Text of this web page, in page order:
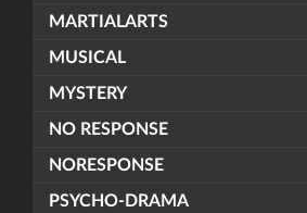
MARTIALARTS
MUSICAL
MYSTERY
NO RESPONSE
NORESPONSE
PSYCHO-DRAMA